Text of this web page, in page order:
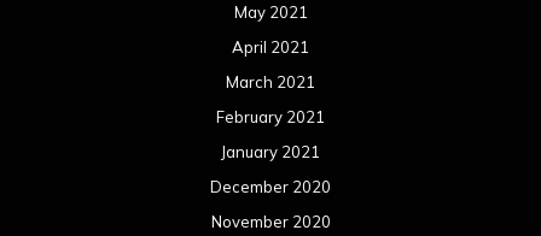
May 2021
April 2021
March 2021
February 2021
January 2021
December 2020
November 2020